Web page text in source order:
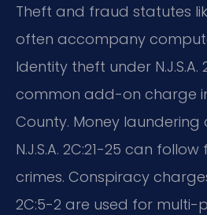
Theft and fraud statutes
often accompany
Identity theft under N.J.S.A.
common add-on charge
County. Money
N.J.S.A. 2C:21-25 can
crimes. Conspiracy
2C:5-2 are used for multi-